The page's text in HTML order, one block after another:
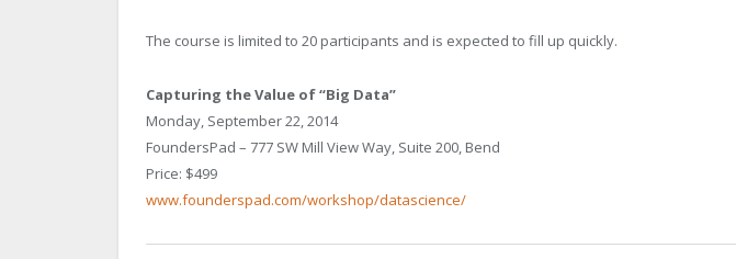
The course is limited to 20 participants and is expected to fill up quickly.
Capturing the Value of “Big Data”
Monday, September 22, 2014
FoundersPad – 777 SW Mill View Way, Suite 200, Bend
Price: $499
www.founderspad.com/workshop/datascience/